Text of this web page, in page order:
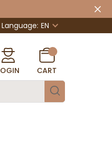
Language: EN
CART